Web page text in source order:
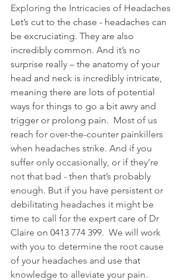
Exploring the Intricacies of Headaches
Let’s cut to the chase - headaches can
be excruciating. They are also
incredibly common. And it’s no
surprise really – the anatomy of your
head and neck is incredibly intricate,
meaning there are lots of potential
ways for things to go a bit awry and
trigger or prolong pain. Most of us
reach for over-the-counter painkillers
when headaches strike. And if you
suffer only occasionally, or if they’re
not that bad - then that’s probably
enough. But if you have persistent or
debilitating headaches it might be
time to call for the expert care of Dr
Claire on 0413 774 399. We will work
with you to determine the root cause
of your headaches and use that
knowledge to alleviate your pain.